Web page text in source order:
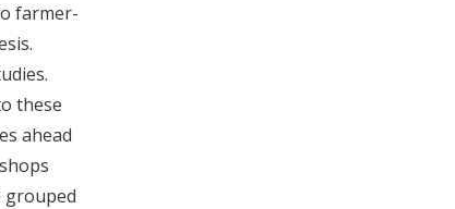
farmer-
these
ahead
grouped